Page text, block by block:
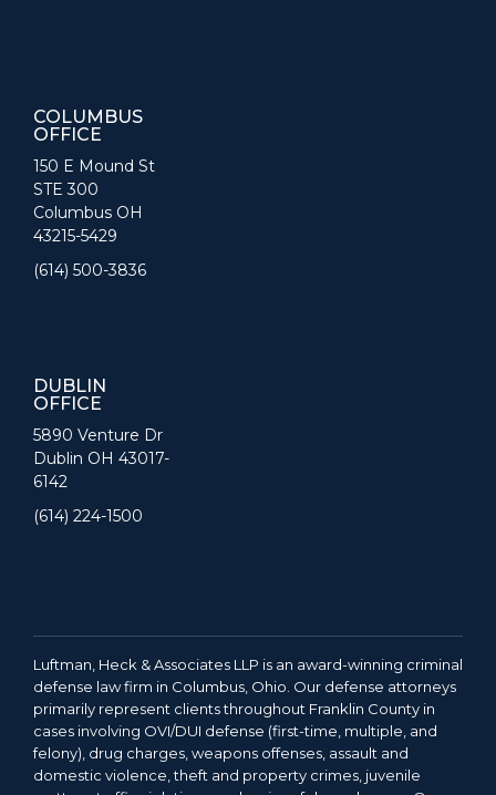
COLUMBUS
OFFICE
150 E Mound St
STE 300
Columbus OH
43215-5429
(614) 500-3836
DUBLIN
OFFICE
5890 Venture Dr
Dublin OH 43017-
6142
(614) 224-1500
Luftman, Heck & Associates LLP is an award-winning criminal
defense law firm in Columbus, Ohio. Our defense attorneys
primarily represent clients throughout Franklin County in
cases involving OVI/DUI defense (first-time, multiple, and
felony), drug charges, weapons offenses, assault and
domestic violence, theft and property crimes, juvenile